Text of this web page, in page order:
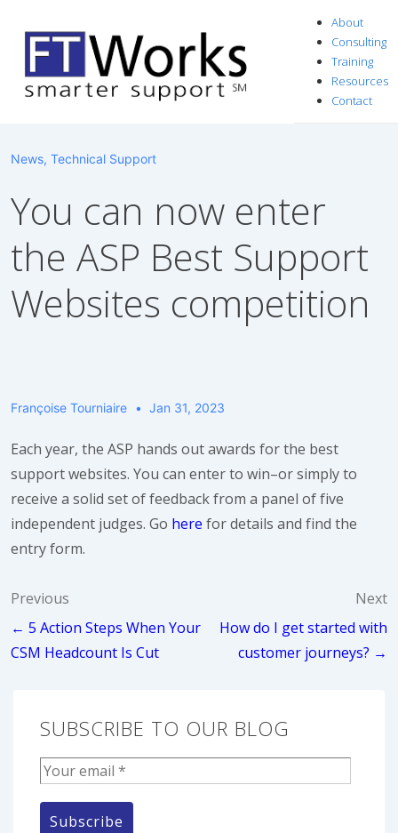
Skip
Main
About
Consulting
Training
Resources
Contact
News, Technical Support
You can now enter
the ASP Best Support
Websites competition
Françoise Tourniaire Jan 31, 2023
Each year, the ASP hands out awards for the best
support websites. You can enter to win–or simply to
receive a solid set of feedback from a panel of five
independent judges. Go here for details and find the
entry form.
Post
navigation
Previous
← 5 Action Steps When Your
CSM Headcount Is Cut
Next
How do I get started with
customer journeys? →
SUBSCRIBE TO OUR BLOG